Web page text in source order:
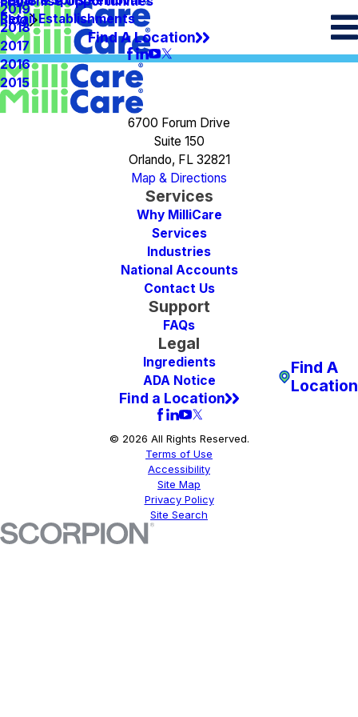
Retail Establishments
Blog
2019
2018
2017
2016
2015
Find A Location
6700 Forum Drive
Suite 150
Orlando, FL 32821
Map & Directions
Services
Why MilliCare
Services
Industries
National Accounts
Contact Us
Support
FAQs
Legal
Ingredients
ADA Notice
Find a Location
Find A
Location
© 2026 All Rights Reserved.
Terms of Use
Accessibility
Site Map
Privacy Policy
Site Search